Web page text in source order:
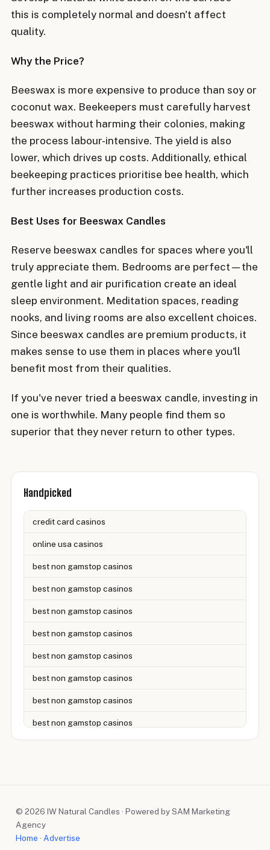
this is completely normal and doesn't affect
quality.
Why the Price?
Beeswax is more expensive to produce than soy or
coconut wax. Beekeepers must carefully harvest
beeswax without harming their colonies, making
the process labour-intensive. The yield is also
lower, which drives up costs. Additionally, ethical
beekeeping practices prioritise bee health, which
further increases production costs.
Best Uses for Beeswax Candles
Reserve beeswax candles for spaces where you'll
truly appreciate them. Bedrooms are perfect—the
gentle light and air purification create an ideal
sleep environment. Meditation spaces, reading
nooks, and living rooms are also excellent choices.
Since beeswax candles are premium products, it
makes sense to use them in places where you'll
benefit most from their qualities.
If you've never tried a beeswax candle, investing in
one is worthwhile. Many people find them so
superior that they never return to other types.
Handpicked
credit card casinos
online usa casinos
best non gamstop casinos
best non gamstop casinos
best non gamstop casinos
best non gamstop casinos
best non gamstop casinos
best non gamstop casinos
best non gamstop casinos
best non gamstop casinos
best non gamstop casinos
best non gamstop casinos
© 2026 IW Natural Candles · Powered by SAM Marketing
Agency
Home · Advertise